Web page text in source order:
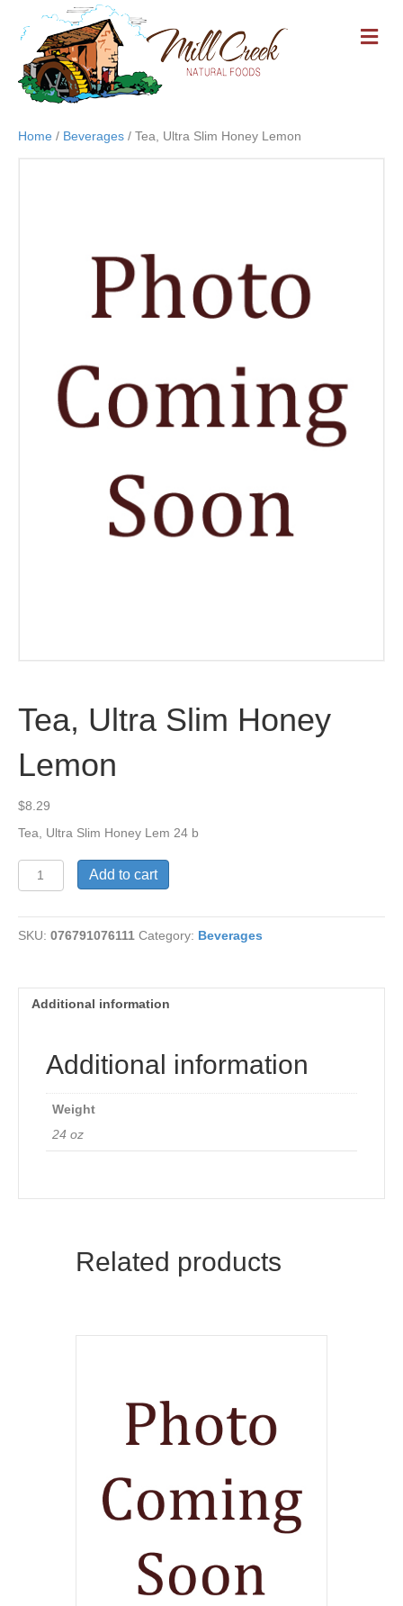
M
E
Home / Beverages / Tea, Ultra Slim Honey Lemon
Tea, Ultra Slim Honey
Lemon
$8.29
Tea, Ultra Slim Honey Lem 24 b
Tea,
Ultra
Honey
Lemon
Add to cart
SKU: 076791076111 Category: Beverages
Additional information
Additional information
Weight
24 oz
Related products